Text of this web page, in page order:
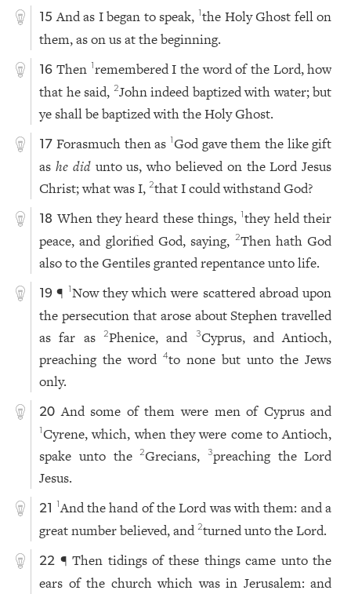
15 And as I began to speak,1the Holy Ghost fell on
them, as on us at the beginning.
16 Then 1remembered I the word of the Lord, how
that he said, 2John indeed baptized with water; but
ye shall be baptized with the Holy Ghost.
17 Forasmuch then as 1God gave them the like gift
as he didunto us, who believed on the Lord Jesus
Christ; what was I,2that I could withstand God?
18 When they heard these things,1they held their
peace, and glorified God, saying, 2Then hath God
also to the Gentiles granted repentance unto life.
19 ¶ 1Now they which were scattered abroad upon
the persecution that arose about Stephen travelled
as far as2Phenice, and 3Cyprus, and Antioch,
preaching the word4to none but unto the Jews
only.
20 And some of them were men of Cyprus and
1Cyrene, which, when they were come to Antioch,
spake unto the2Grecians, 3preaching the Lord
Jesus.
21 1And the hand of the Lord was with them: and a
great number believed, and2turned unto the Lord.
22 ¶ Then tidings of these things came unto the
ears of the church which was in Jerusalem: and